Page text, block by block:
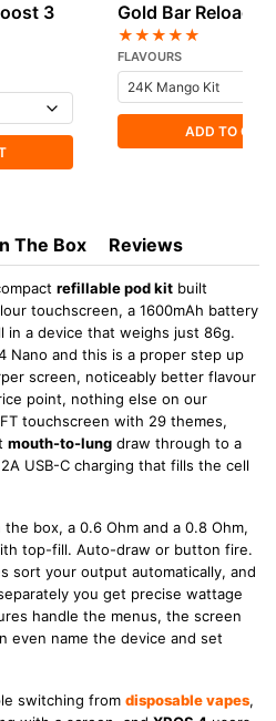
3
Gold Bar Reload
★★★★★
FLAVOURS
ADD TO
The Box Reviews
refillable pod kit built
touchscreen, a 1600mAh battery
in a device that weighs just 86g.
Nano and this is a proper step up
screen, noticeably better flavour
point, nothing else on our
touchscreen with 29 themes,
mouth-to-lung draw through to a
USB-C charging that fills the cell
the box, a 0.6 Ohm and a 0.8 Ohm,
top-fill. Auto-draw or button fire.
sort your output automatically, and
you get precise wattage
handle the menus, the screen
even name the device and set
switching from disposable vapes,